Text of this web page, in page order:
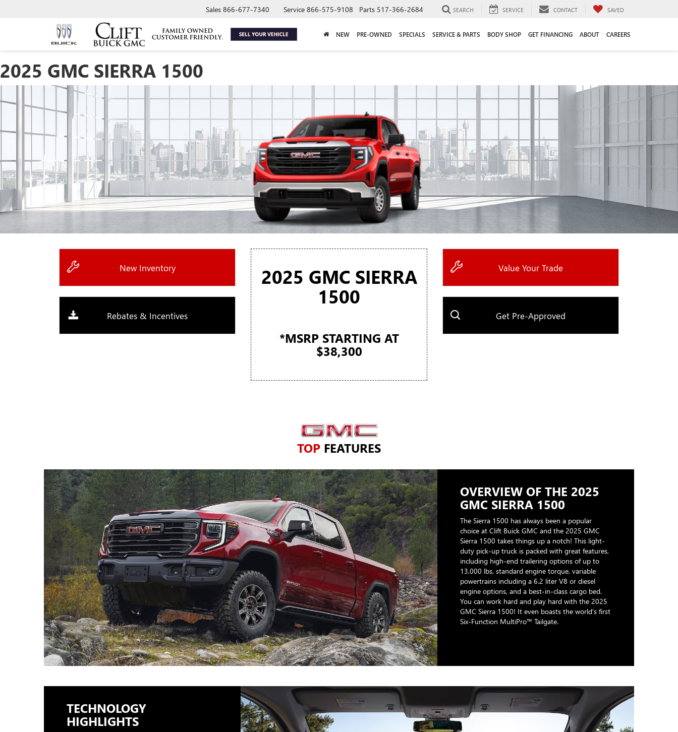
Sales 866-677-7340 Service 866-575-9108 Parts 517-366-2684 SEARCH SERVICE CONTACT SAVED
NEW PRE-OWNED SPECIALS SERVICE & PARTS BODY SHOP GET FINANCING ABOUT CAREERS
2025 GMC SIERRA 1500
New Inventory
Rebates & Incentives
2025 GMC SIERRA
1500
*MSRP STARTING AT
$38,300
Value Your Trade
Get Pre-Approved
TOP FEATURES
OVERVIEW OF THE 2025
GMC SIERRA 1500
The Sierra 1500 has always been a popular
choice at Clift Buick GMC and the 2025 GMC
Sierra 1500 takes things up a notch! This light-
duty pick-up truck is packed with great features,
including high-end trailering options of up to
13,000 lbs, standard engine torque, variable
powertrains including a 6.2 liter V8 or diesel
engine options, and a best-in-class cargo bed.
You can work hard and play hard with the 2025
GMC Sierra 1500! It even boasts the world's first
Six-Function MultiPro™ Tailgate.
TECHNOLOGY
HIGHLIGHTS